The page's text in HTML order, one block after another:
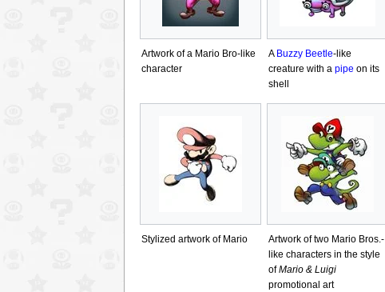
Artwork of a Mario Bro-like
character
A Buzzy Beetle-like
creature with a pipe on its
shell
Stylized artwork of Mario
Artwork of two Mario Bros.-
like characters in the style
ofMario & Luigi
promotional art